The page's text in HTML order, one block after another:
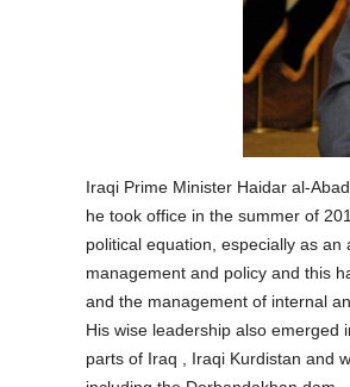
Iraqi Prime Minister Haidar al-
he took office in the summer of
political equation, especially as
management and policy and this
and the management of internal
His wise leadership also
parts of Iraq , Iraqi Kurdistan and